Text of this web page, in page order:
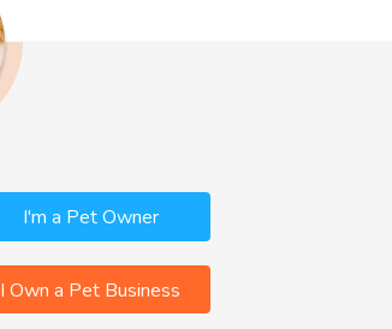
I'm a Pet Owner
I Own a Pet Business